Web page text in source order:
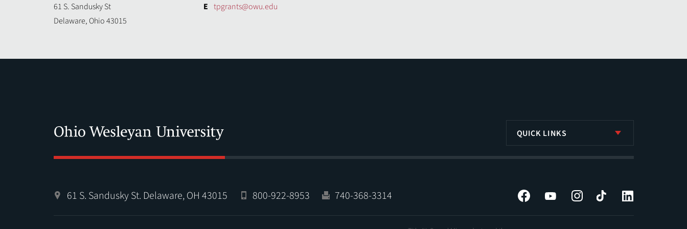
61 S. Sandusky St
Delaware, Ohio 43015
E tpgrants@owu.edu
QUICK LINKS
61 S. Sandusky St. Delaware, OH 43015 800-922-8953 740-368-3314 Facebook YouTube InstagramTiktok